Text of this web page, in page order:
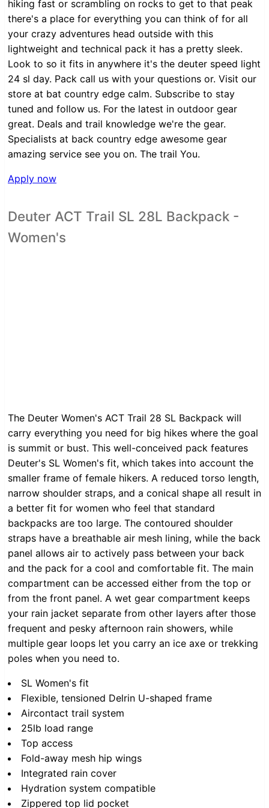
hiking fast or scrambling on rocks to get to that peak
there's a place for everything you can think of for all
your crazy adventures head outside with this
lightweight and technical pack it has a pretty sleek.
Look to so it fits in anywhere it's the deuter speed light
24 sl day. Pack call us with your questions or. Visit our
store at bat country edge calm. Subscribe to stay
tuned and follow us. For the latest in outdoor gear
great. Deals and trail knowledge we're the gear.
Specialists at back country edge awesome gear
amazing service see you on. The trail You.
Apply now
Deuter ACT Trail SL 28L Backpack -
Women's
The Deuter Women's ACT Trail 28 SL Backpack will
carry everything you need for big hikes where the goal
is summit or bust. This well-conceived pack features
Deuter's SL Women's fit, which takes into account the
smaller frame of female hikers. A reduced torso length,
narrow shoulder straps, and a conical shape all result in
a better fit for women who feel that standard
backpacks are too large. The contoured shoulder
straps have a breathable air mesh lining, while the back
panel allows air to actively pass between your back
and the pack for a cool and comfortable fit. The main
compartment can be accessed either from the top or
from the front panel. A wet gear compartment keeps
your rain jacket separate from other layers after those
frequent and pesky afternoon rain showers, while
multiple gear loops let you carry an ice axe or trekking
poles when you need to.
SL Women's fit
Flexible, tensioned Delrin U-shaped frame
Aircontact trail system
25lb load range
Top access
Fold-away mesh hip wings
Integrated rain cover
Hydration system compatible
Zippered top lid pocket